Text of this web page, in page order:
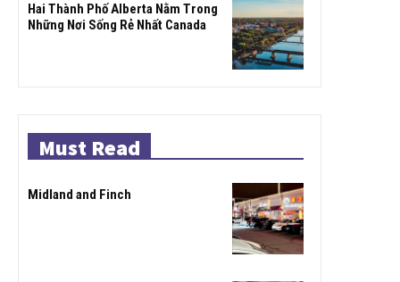
Hai Thành Phố Alberta Nằm Trong
Những Nơi Sống Rẻ Nhất Canada
Must Read
Midland and Finch